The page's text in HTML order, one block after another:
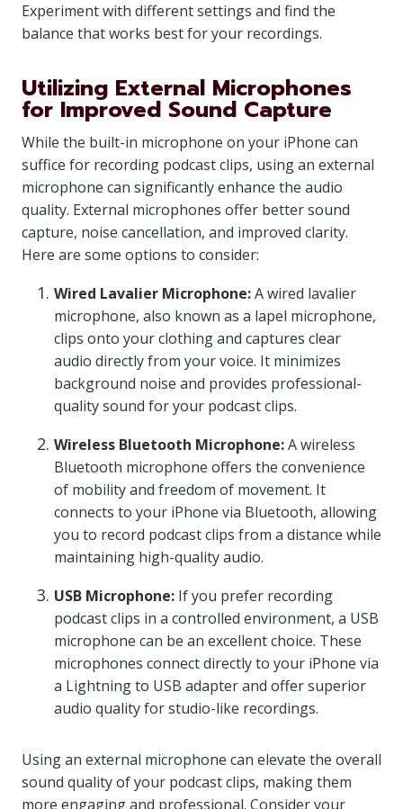
Experiment with different settings and find the
balance that works best for your recordings.
Utilizing External Microphones
for Improved Sound Capture
While the built-in microphone on your iPhone can
suffice for recording podcast clips, using an external
microphone can significantly enhance the audio
quality. External microphones offer better sound
capture, noise cancellation, and improved clarity.
Here are some options to consider:
Wired Lavalier Microphone:A wired lavalier
microphone, also known as a lapel microphone,
clips onto your clothing and captures clear
audio directly from your voice. It minimizes
background noise and provides professional-
quality sound for your podcast clips.
Wireless Bluetooth Microphone:A wireless
Bluetooth microphone offers the convenience
of mobility and freedom of movement. It
connects to your iPhone via Bluetooth, allowing
you to record podcast clips from a distance while
maintaining high-quality audio.
USB Microphone: If you prefer recording
podcast clips in a controlled environment, a USB
microphone can be an excellent choice. These
microphones connect directly to your iPhone via
a Lightning to USB adapter and offer superior
audio quality for studio-like recordings.
Using an external microphone can elevate the overall
sound quality of your podcast clips, making them
more engaging and professional. Consider your